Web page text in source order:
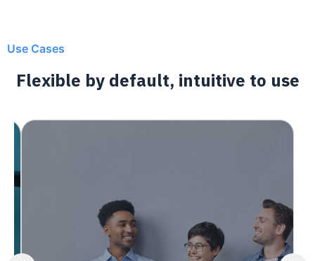
Use Cases
Flexible by default, intuitive to use